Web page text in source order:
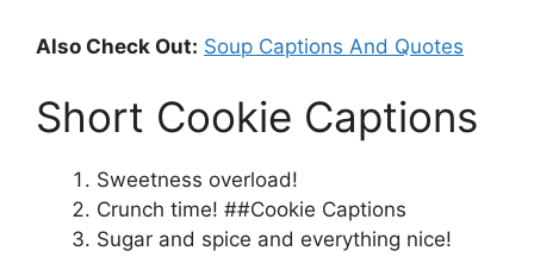
Also Check Out: Soup Captions And Quotes
Short Cookie Captions
Sweetness overload!
Crunch time! ##Cookie Captions
Sugar and spice and everything nice!